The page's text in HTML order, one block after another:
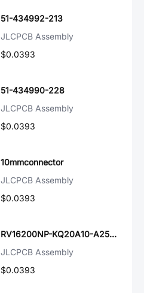
51-434992-213
JLCPCB Assembly
$0.0393
51-434990-228
JLCPCB Assembly
$0.0393
10mmconnector
JLCPCB Assembly
$0.0393
RV16200NP-KQ20A10-A250K-000
JLCPCB Assembly
$0.0393